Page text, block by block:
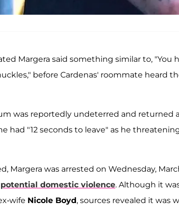
Margera said something similar to, "You
before Cardenas' roommate heard
was reportedly undeterred and returned
had "12 seconds to leave" as he
Margera was arrested on Wednesday,
potential domestic violence. Although it
wife Nicole Boyd, sources revealed it was